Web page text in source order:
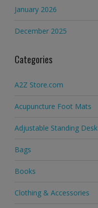
January 2026
December 2025
Categories
A2Z Store.com
Acupuncture Foot Mats
Adjustable Standing Desk
Bags
Books
Clothing & Accessories